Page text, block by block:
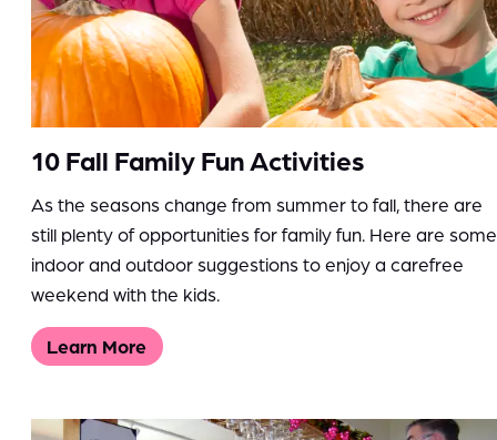
10 Fall Family Fun Activities
As the seasons change from summer to fall, there are
still plenty of opportunities for family fun. Here are some
indoor and outdoor suggestions to enjoy a carefree
weekend with the kids.
Learn More